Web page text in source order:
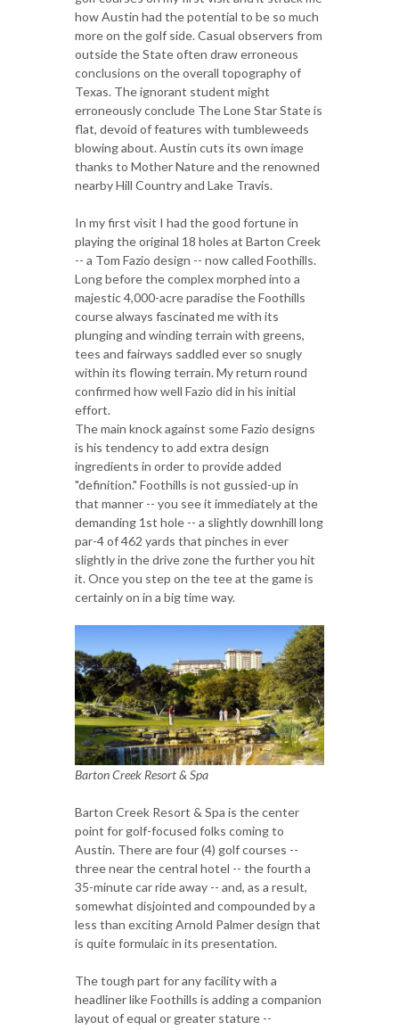
how Austin had the potential to be so much
more on the golf side. Casual observers from
outside the State often draw erroneous
conclusions on the overall topography of
Texas. The ignorant student might
erroneously conclude The Lone Star State is
flat, devoid of features with tumbleweeds
blowing about. Austin cuts its own image
thanks to Mother Nature and the renowned
nearby Hill Country and Lake Travis.
In my first visit I had the good fortune in
playing the original 18 holes at Barton Creek
-- a Tom Fazio design -- now called Foothills.
Long before the complex morphed into a
majestic 4,000-acre paradise the Foothills
course always fascinated me with its
plunging and winding terrain with greens,
tees and fairways saddled ever so snugly
within its flowing terrain. My return round
confirmed how well Fazio did in his initial
effort.
The main knock against some Fazio designs
is his tendency to add extra design
ingredients in order to provide added
"definition." Foothills is not gussied-up in
that manner -- you see it immediately at the
demanding 1st hole -- a slightly downhill long
par-4 of 462 yards that pinches in ever
slightly in the drive zone the further you hit
it. Once you step on the tee at the game is
certainly on in a big time way.
Barton Creek Resort & Spa
Barton Creek Resort & Spa is the center
point for golf-focused folks coming to
Austin. There are four (4) golf courses --
three near the central hotel -- the fourth a
35-minute car ride away -- and, as a result,
somewhat disjointed and compounded by a
less than exciting Arnold Palmer design that
is quite formulaic in its presentation.
The tough part for any facility with a
headliner like Foothills is adding a companion
layout of equal or greater stature --